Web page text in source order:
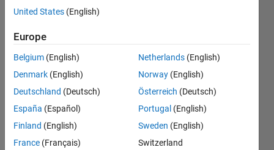
13 Feb
2
Answers
Answer
Accepted
Updated
13 Feb 2023
18 Views
United States (English)
Europe
Belgium (English)
Denmark (English)
Deutschland (Deutsch)
España (Español)
Finland (English)
France (Français)
Netherlands (English)
Norway (English)
Österreich (Deutsch)
Portugal (English)
Sweden (English)
Switzerland